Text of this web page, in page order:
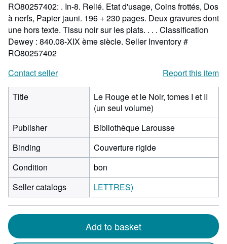
RO80257402: . In-8. Relié. Etat d'usage, Coins frottés, Dos
à nerfs, Papier jauni. 196 + 230 pages. Deux gravures dont
une hors texte. Tissu noir sur les plats. . . . Classification
Dewey : 840.08-XIX ème siècle. Seller Inventory #
RO80257402
Contact seller
Report this item
Title
Le Rouge et le Noir, tomes I et II
(un seul volume)
Publisher
Bibliothèque Larousse
Binding
Couverture rigide
Condition
bon
Seller catalogs
LETTRES)
Add to basket